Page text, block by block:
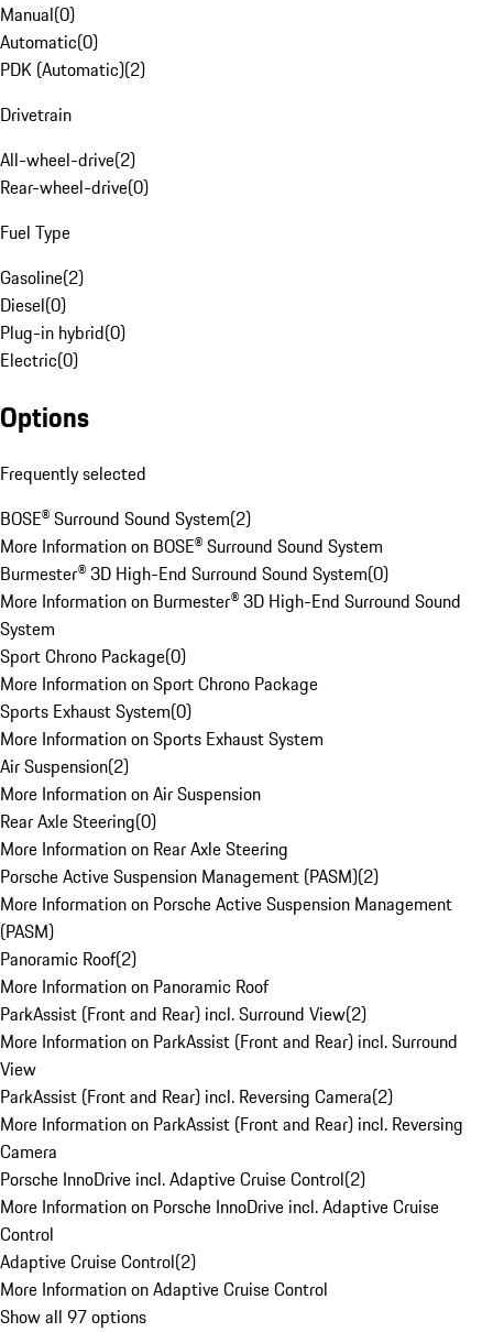
Manual(0)
Automatic(0)
PDK (Automatic)(2)
Drivetrain
All-wheel-drive(2)
Rear-wheel-drive(0)
Fuel Type
Gasoline(2)
Diesel(0)
Plug-in hybrid(0)
Electric(0)
Options
Frequently selected
BOSE® Surround Sound System(2)
More Information on BOSE® Surround Sound System
Burmester® 3D High-End Surround Sound System(0)
More Information on Burmester® 3D High-End Surround Sound
System
Sport Chrono Package(0)
More Information on Sport Chrono Package
Sports Exhaust System(0)
More Information on Sports Exhaust System
Air Suspension(2)
More Information on Air Suspension
Rear Axle Steering(0)
More Information on Rear Axle Steering
Porsche Active Suspension Management (PASM)(2)
More Information on Porsche Active Suspension Management
(PASM)
Panoramic Roof(2)
More Information on Panoramic Roof
ParkAssist (Front and Rear) incl. Surround View(2)
More Information on ParkAssist (Front and Rear) incl. Surround
View
ParkAssist (Front and Rear) incl. Reversing Camera(2)
More Information on ParkAssist (Front and Rear) incl. Reversing
Camera
Porsche InnoDrive incl. Adaptive Cruise Control(2)
More Information on Porsche InnoDrive incl. Adaptive Cruise
Control
Adaptive Cruise Control(2)
More Information on Adaptive Cruise Control
Show all 97 options